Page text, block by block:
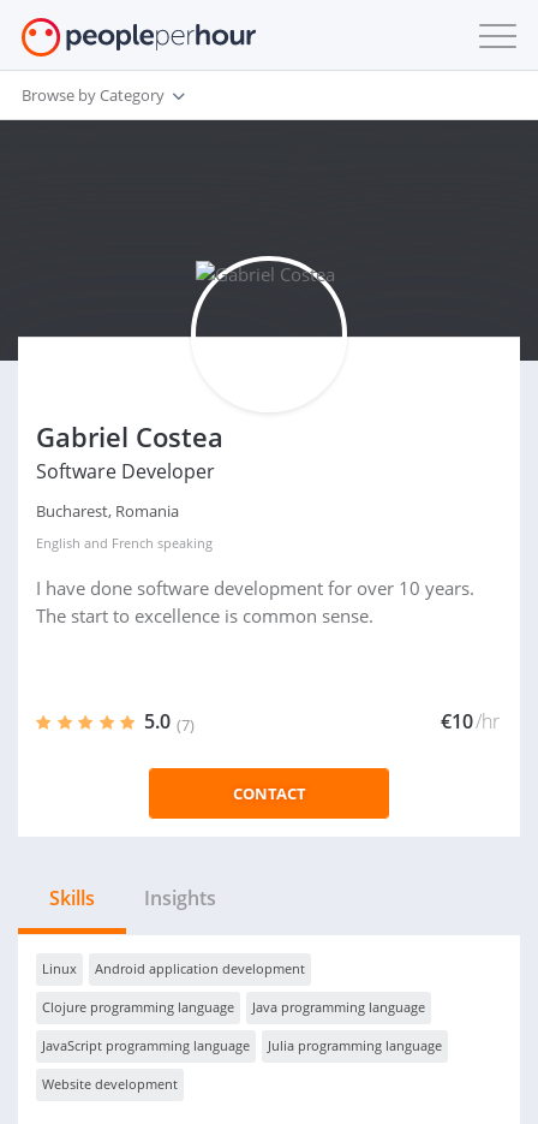
Browse by Category
Gabriel Costea
Software Developer
Bucharest, Romania
English and French speaking
I have done software development for over 10 years.
The start to excellence is common sense.
5.0 (7) €10/hr
CONTACT
Skills Insights
Linux Android application development
Clojure programming language Java programming language
JavaScript programming language Julia programming language
Website development